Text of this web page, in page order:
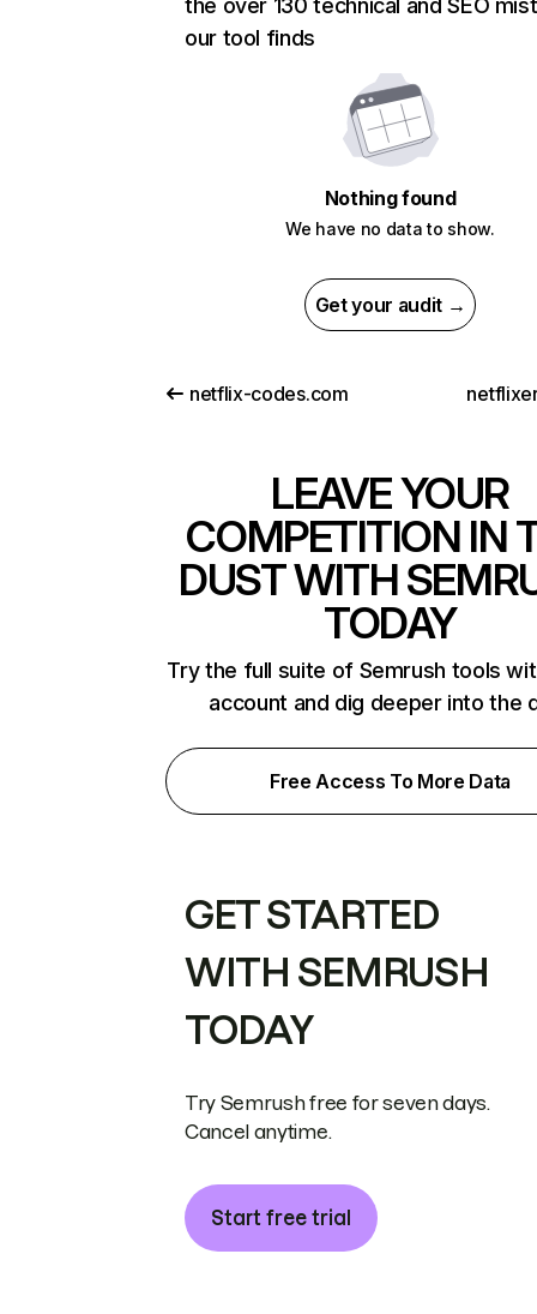
the over 130 technical and SEO
our tool finds
Nothing found
We have no data to show.
Get your audit →
netflix-codes.com
LEAVE YOUR
COMPETITION IN
DUST WITH
TODAY
Try the full suite of Semrush tools
account and dig deeper into the
Free Access To More Data
GET STARTED
WITH SEMRUSH
TODAY
Try Semrush free for seven days.
Cancel anytime.
Start free trial